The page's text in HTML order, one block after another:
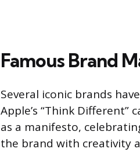
Famous Brand
Several iconic brands
Apple’s “Think Different”
as a manifesto,
the brand with creativity